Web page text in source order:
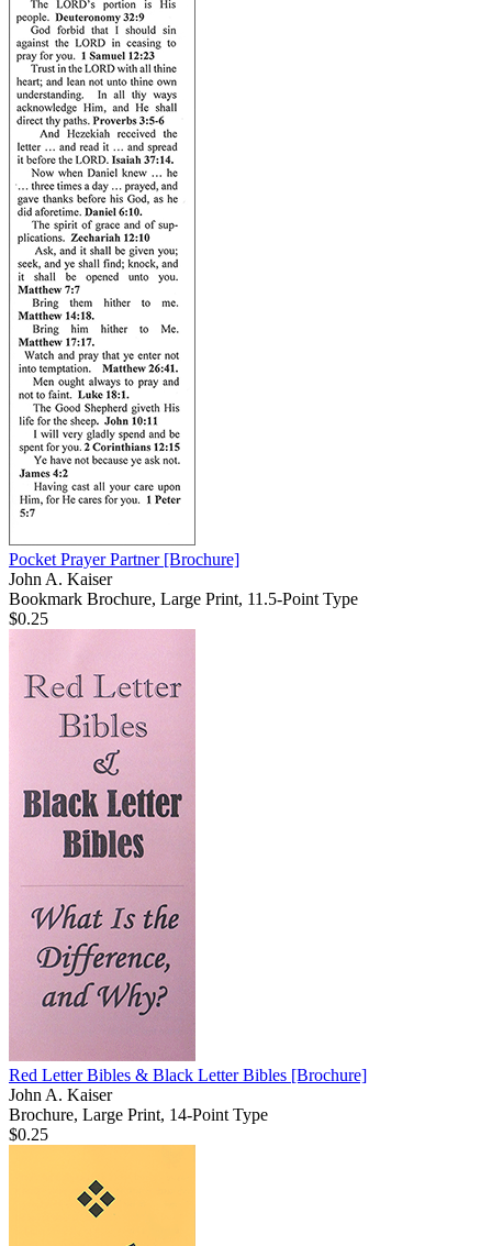
Pocket Prayer Partner [Brochure]
John A. Kaiser
Bookmark Brochure, Large Print, 11.5-Point Type
$0.25
Red Letter Bibles & Black Letter Bibles [Brochure]
John A. Kaiser
Brochure, Large Print, 14-Point Type
$0.25